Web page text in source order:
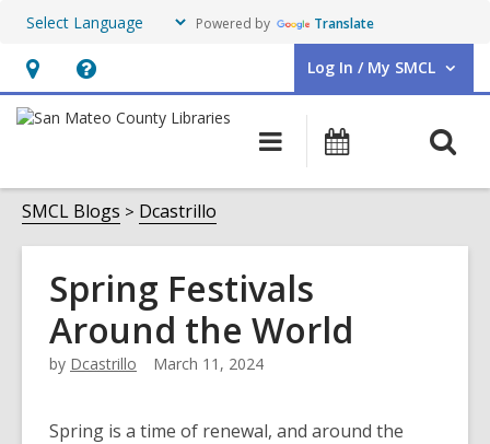
Powered by Translate
Hours
&
opens
an
overlay
Help,
opens
overlay
Log In / My SMCL
User Log In / My SMCL.
Main
navigation
Events
SMCL Blogs Dcastrillo
Spring Festivals
Around the World
by Dcastrillo March 11, 2024
Spring is a time of renewal, and around the